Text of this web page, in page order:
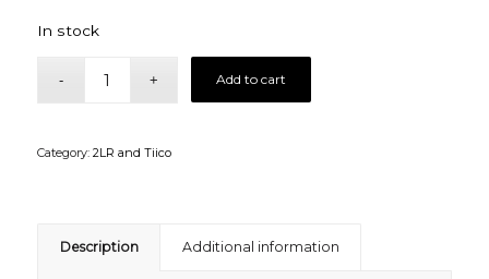
In stock
Add to cart
Category: 2LR and Tiico
Description Additional information